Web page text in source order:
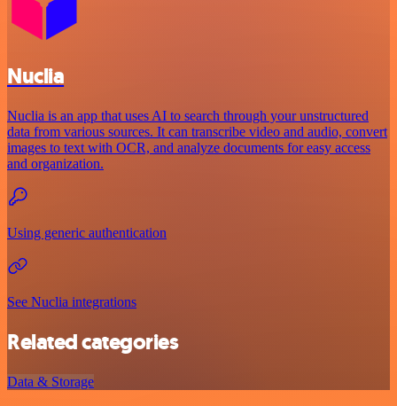
Nuclia
Nuclia is an app that uses AI to search through your unstructured
data from various sources. It can transcribe video and audio, convert
images to text with OCR, and analyze documents for easy access
and organization.
Using generic authentication
See Nuclia integrations
Related categories
Data & Storage